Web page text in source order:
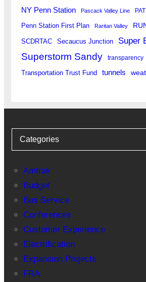
NY Penn Station Pascack Valley Line
Penn Station First Plan Raritan Valley
SCDRTAC Secaucus Junction Super
Superstorm Sandy transparency
Transportation Trust Fund tunnels
Categories
Amtrak
Budget
Bus Service
Conferences
Customer Experience
Electrification
Expansion Projects
FRA